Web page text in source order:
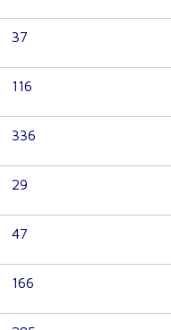
37
116
336
29
47
166